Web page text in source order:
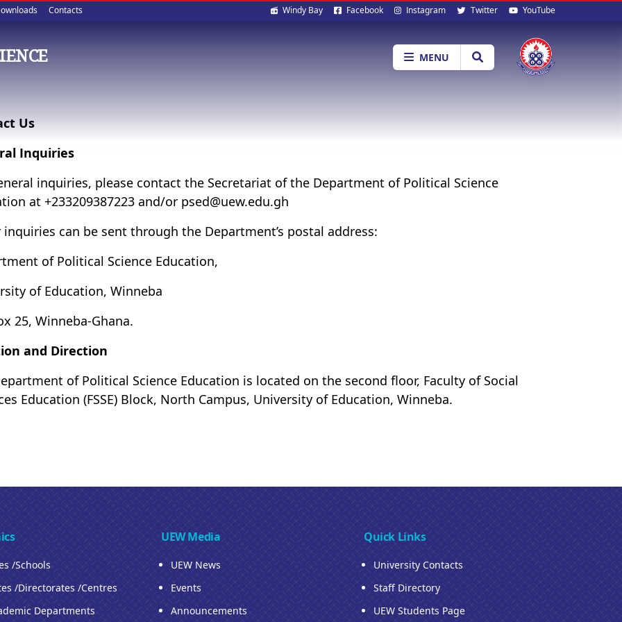
Contacts Social
media
Windy Bay Facebook Instagram Twitter YouTube
MENU
Us
Inquiries
inquiries, please contact the Secretariat of the Department of Political Science
at +233209387223 and/or psed@uew.edu.gh
inquiries can be sent through the Department’s postal address:
of Political Science Education,
of Education, Winneba
25, Winneba-Ghana.
and Direction
of Political Science Education is located on the second floor, Faculty of Social
Education (FSSE) Block, North Campus, University of Education, Winneba.
/Schools
/Directorates /Centres
Departments
UEW Media
UEW News
Events
Announcements
Quick Links
University Contacts
Staff Directory
UEW Students Page